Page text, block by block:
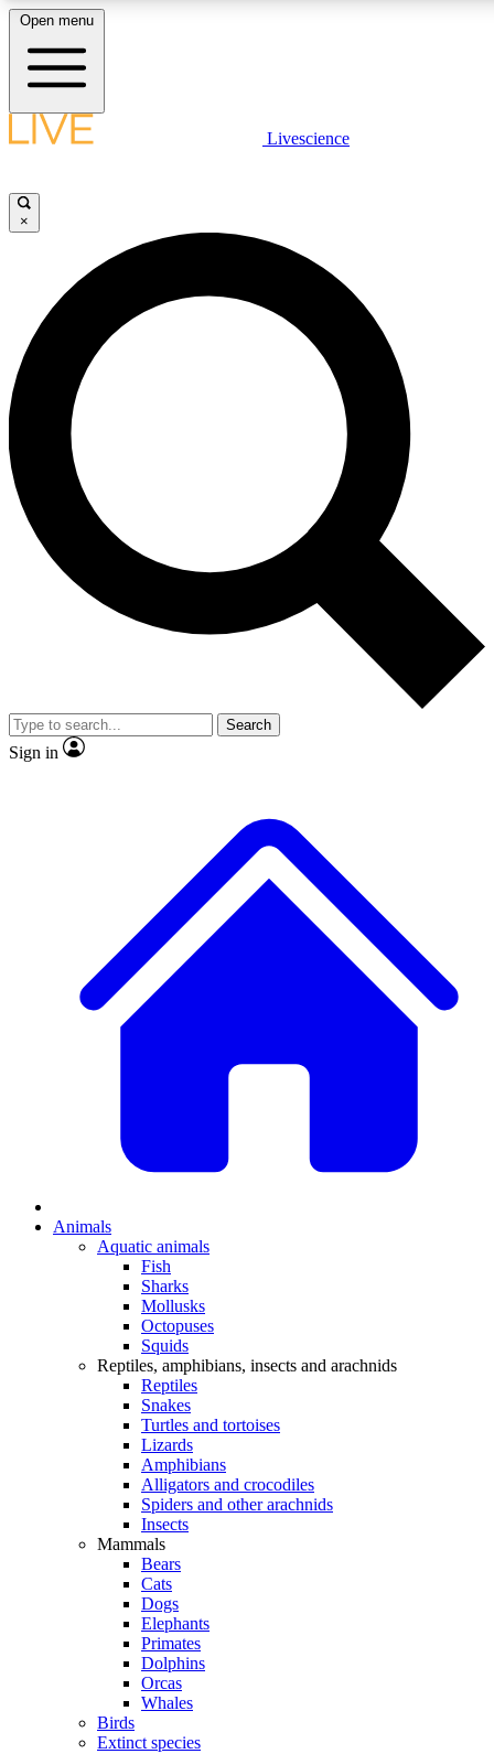
LIVE SCIENCE PLUS
JOIN FREE
LIVE SCIENCE PRO
Unlimited access to our exclusive features, expert analysis and in-depth
interviews, all ad-free
Exclusive, original
Member-only
JOIN LIVE SCIENCE PRO
Open menu
Livescience
×
Search
Sign in
Animals
Aquatic animals
Fish
Sharks
Mollusks
Octopuses
Squids
Reptiles, amphibians, insects and arachnids
Reptiles
Snakes
Turtles and tortoises
Lizards
Amphibians
Alligators and crocodiles
Spiders and other arachnids
Insects
Mammals
Bears
Cats
Dogs
Elephants
Primates
Dolphins
Orcas
Whales
Birds
Extinct species